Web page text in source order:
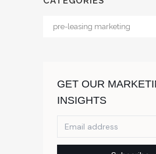
Categories